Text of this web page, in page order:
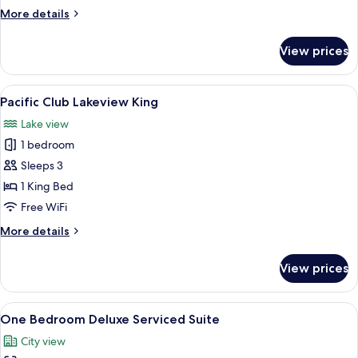
More details
More
Balcony
Suite
View prices
View
all
photos
for
Pacific
Club
Lakeview
A hotel room with a bed, desk, chair,
6
Pacific Club Lakeview King
Lake view
1 bedroom
Sleeps 3
1 King Bed
Free WiFi
More details
More
Club
Lakeview
King
View prices
View
all
photos
A modern hotel room with a dining
7
One Bedroom Deluxe Serviced Suite
City view